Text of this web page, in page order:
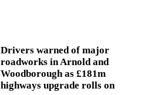
Drivers warned of major
roadworks in Arnold and
Woodborough as £181m
highways upgrade rolls on